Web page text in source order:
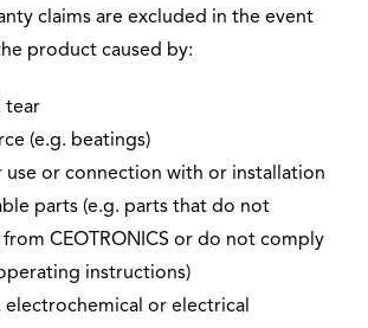
claims are excluded in the event
product caused by:
tear
(e.g. beatings)
use or connection with or installation
parts (e.g. parts that do not
CEOTRONICS or do not comply
instructions)
electrochemical or electrical